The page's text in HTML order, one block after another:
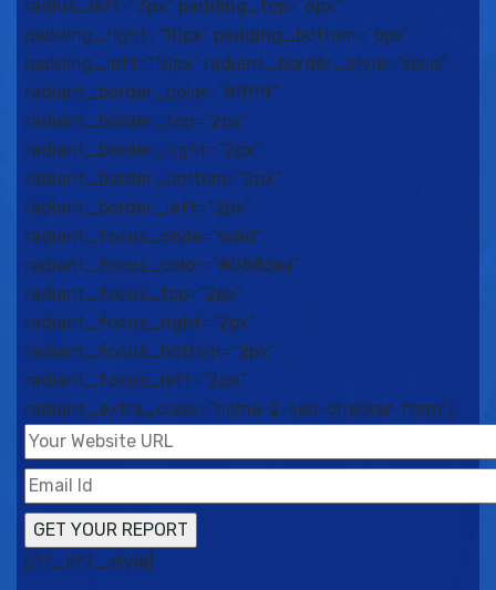
radius_left=”3px” padding_top=”6px”
padding_right=”10px” padding_bottom=”6px”
padding_left=”10px” radiant_border_style=”solid”
radiant_border_color=”#ffffff”
radiant_border_top=”2px”
radiant_border_right=”2px”
radiant_border_bottom=”2px”
radiant_border_left=”2px”
radiant_focus_style=”solid”
radiant_focus_color=”#0883ea”
radiant_focus_top=”2px”
radiant_focus_right=”2px”
radiant_focus_bottom=”2px”
radiant_focus_left=”2px”
radiant_extra_class=”home-2-seo-checker-form”]
[/rt_cf7_style]